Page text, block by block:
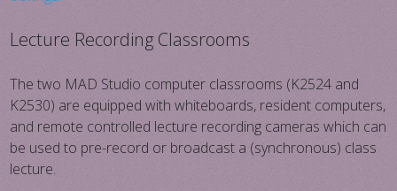
Lecture Recording Classrooms
The two MAD Studio computer classrooms (K2524 and
K2530) are equipped with whiteboards, resident computers,
and remote controlled lecture recording cameras which can
be used to pre-record or broadcast a (synchronous) class
lecture.